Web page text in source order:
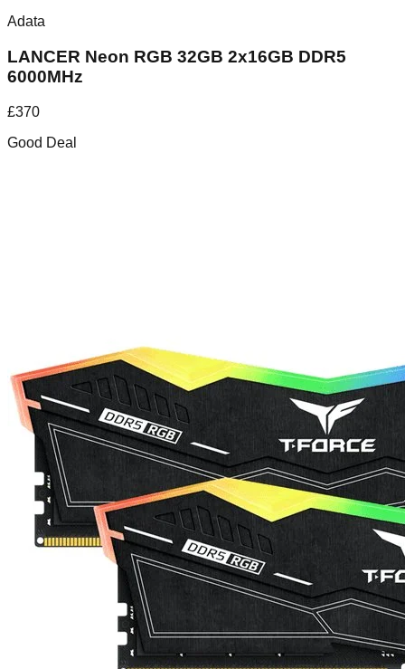
Adata
LANCER Neon RGB 32GB 2x16GB DDR5
6000MHz
£370
Good Deal